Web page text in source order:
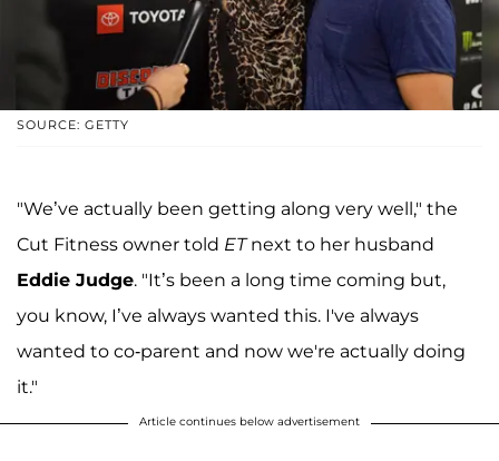
SOURCE: GETTY
"We’ve actually been getting along very well," the
Cut Fitness owner told ETnext to her husband
Eddie Judge. "It’s been a long time coming but,
you know, I’ve always wanted this. I've always
wanted to co-parent and now we're actually doing
it."
Article continues below advertisement